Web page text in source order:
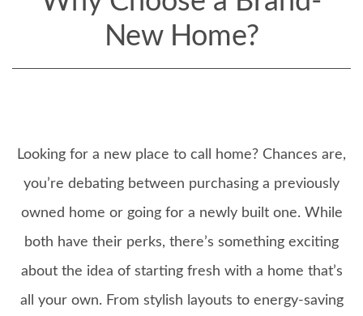
New Home?
Looking for a new place to call home? Chances are,
you’re debating between purchasing a previously
owned home or going for a newly built one. While
both have their perks, there’s something exciting
about the idea of starting fresh with a home that’s
all your own. From stylish layouts to energy-saving